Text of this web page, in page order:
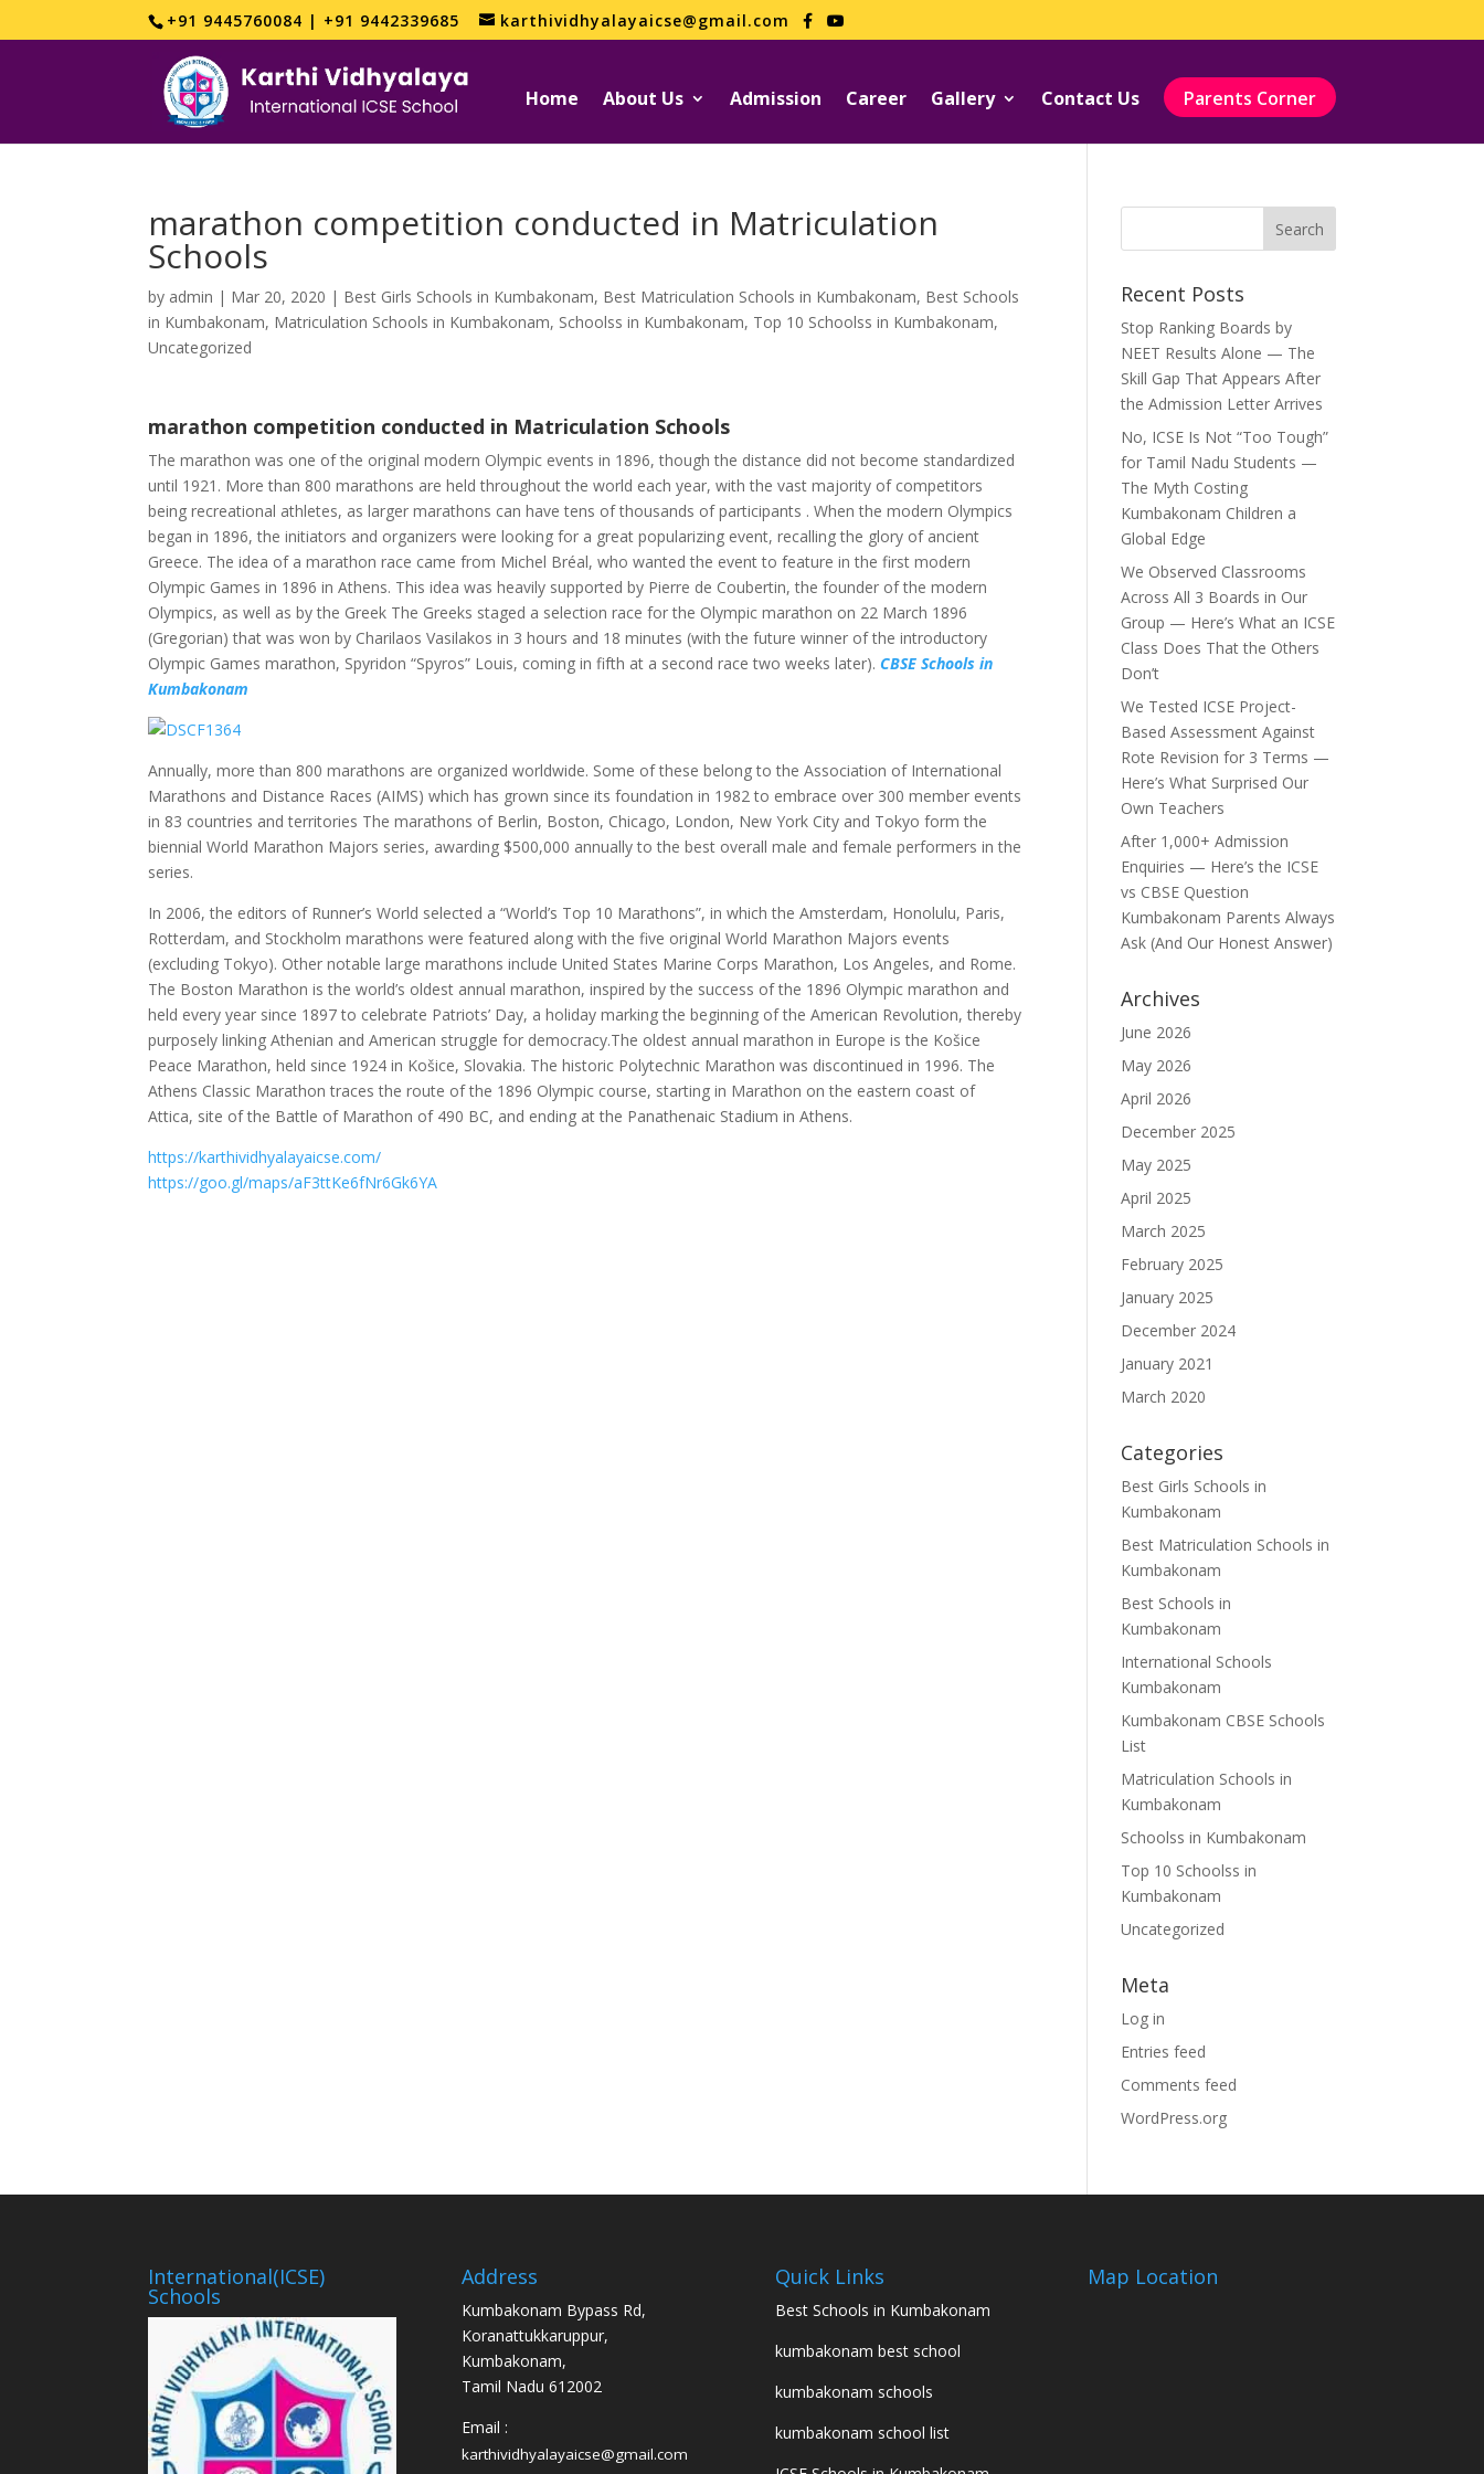
+91 9445760084 | +91 9442339685 karthividhyalayaicse@gmail.com
Home About Us Admission Career Gallery Contact Us Parents Corner
marathon competition conducted in Matriculation
Schools
by admin | Mar 20, 2020 | Best Girls Schools in Kumbakonam, Best Matriculation Schools in Kumbakonam, Best Schools
in Kumbakonam, Matriculation Schools in Kumbakonam, Schoolss in Kumbakonam, Top 10 Schoolss in Kumbakonam,
Uncategorized
marathon competition conducted in Matriculation Schools
The marathon was one of the original modern Olympic events in 1896, though the distance did not become standardized
until 1921. More than 800 marathons are held throughout the world each year, with the vast majority of competitors
being recreational athletes, as larger marathons can have tens of thousands of participants . When the modern Olympics
began in 1896, the initiators and organizers were looking for a great popularizing event, recalling the glory of ancient
Greece. The idea of a marathon race came from Michel Bréal, who wanted the event to feature in the first modern
Olympic Games in 1896 in Athens. This idea was heavily supported by Pierre de Coubertin, the founder of the modern
Olympics, as well as by the Greek The Greeks staged a selection race for the Olympic marathon on 22 March 1896
(Gregorian) that was won by Charilaos Vasilakos in 3 hours and 18 minutes (with the future winner of the introductory
Olympic Games marathon, Spyridon “Spyros” Louis, coming in fifth at a second race two weeks later).CBSE Schools in
Kumbakonam
Annually, more than 800 marathons are organized worldwide. Some of these belong to the Association of International
Marathons and Distance Races (AIMS) which has grown since its foundation in 1982 to embrace over 300 member events
in 83 countries and territories The marathons of Berlin, Boston, Chicago, London, New York City and Tokyo form the
biennial World Marathon Majors series, awarding $500,000 annually to the best overall male and female performers in the
series.
In 2006, the editors of Runner’s World selected a “World’s Top 10 Marathons”, in which the Amsterdam, Honolulu, Paris,
Rotterdam, and Stockholm marathons were featured along with the five original World Marathon Majors events
(excluding Tokyo). Other notable large marathons include United States Marine Corps Marathon, Los Angeles, and Rome.
The Boston Marathon is the world’s oldest annual marathon, inspired by the success of the 1896 Olympic marathon and
held every year since 1897 to celebrate Patriots’ Day, a holiday marking the beginning of the American Revolution, thereby
purposely linking Athenian and American struggle for democracy.The oldest annual marathon in Europe is the Košice
Peace Marathon, held since 1924 in Košice, Slovakia. The historic Polytechnic Marathon was discontinued in 1996. The
Athens Classic Marathon traces the route of the 1896 Olympic course, starting in Marathon on the eastern coast of
Attica, site of the Battle of Marathon of 490 BC, and ending at the Panathenaic Stadium in Athens.
https://karthividhyalayaicse.com/
https://goo.gl/maps/aF3ttKe6fNr6Gk6YA
Recent Posts
Stop Ranking Boards by
NEET Results Alone — The
Skill Gap That Appears After
the Admission Letter Arrives
No, ICSE Is Not “Too Tough”
for Tamil Nadu Students —
The Myth Costing
Kumbakonam Children a
Global Edge
We Observed Classrooms
Across All 3 Boards in Our
Group — Here’s What an ICSE
Class Does That the Others
Don’t
We Tested ICSE Project-
Based Assessment Against
Rote Revision for 3 Terms —
Here’s What Surprised Our
Own Teachers
After 1,000+ Admission
Enquiries — Here’s the ICSE
vs CBSE Question
Kumbakonam Parents Always
Ask (And Our Honest Answer)
Archives
June 2026
May 2026
April 2026
December 2025
May 2025
April 2025
March 2025
February 2025
January 2025
December 2024
January 2021
March 2020
Categories
Best Girls Schools in
Kumbakonam
Best Matriculation Schools in
Kumbakonam
Best Schools in
Kumbakonam
International Schools
Kumbakonam
Kumbakonam CBSE Schools
List
Matriculation Schools in
Kumbakonam
Schoolss in Kumbakonam
Top 10 Schoolss in
Kumbakonam
Uncategorized
Meta
Log in
Entries feed
Comments feed
WordPress.org
International(ICSE)
Schools
Address
Kumbakonam Bypass Rd,
Koranattukkaruppur,
Kumbakonam,
Tamil Nadu 612002
Email :
karthividhyalayaicse@gmail.com
Quick Links
Best Schools in Kumbakonam
kumbakonam best school
kumbakonam schools
kumbakonam school list
Map Location